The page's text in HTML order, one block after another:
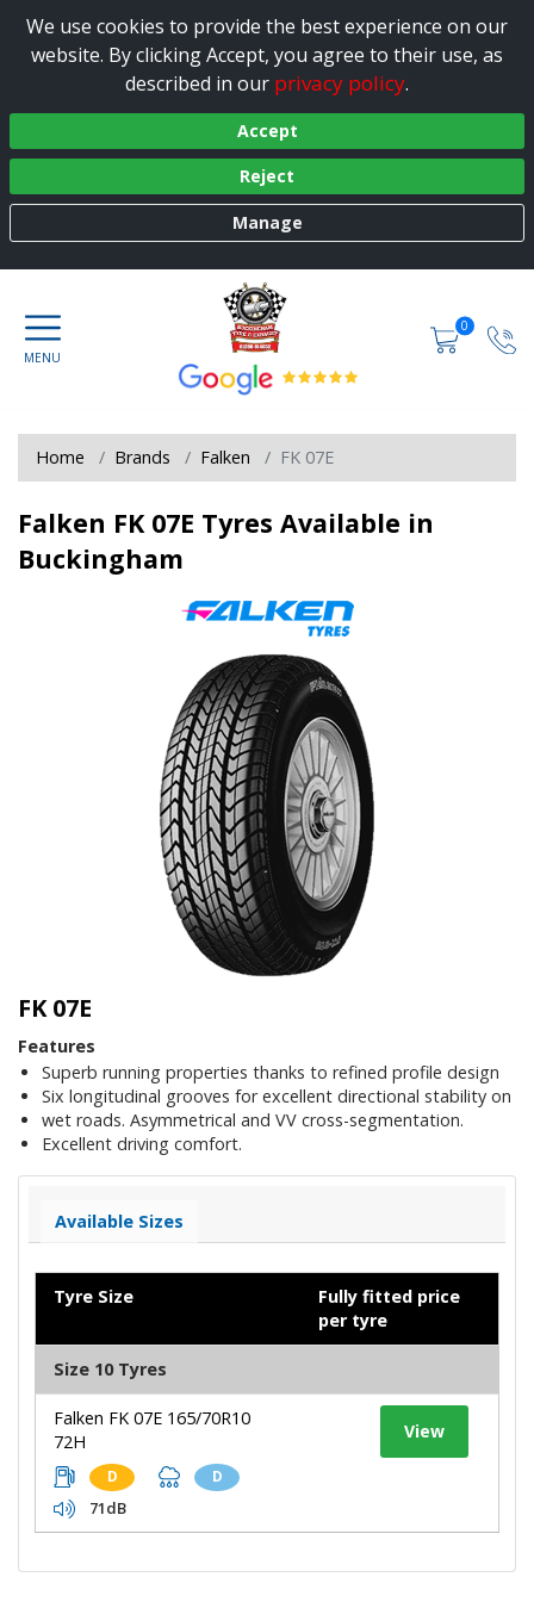
We use cookies to provide the best experience on our
website. By clicking Accept, you agree to their use, as
described in our privacy policy.
Accept
Reject
Manage
0
Home Brands Falken FK 07E
Falken FK 07E Tyres Available in
Buckingham
FK 07E
Features
Superb running properties thanks to refined profile design
Six longitudinal grooves for excellent directional stability on
wet roads. Asymmetrical and VV cross-segmentation.
Excellent driving comfort.
Available Sizes
Tyre Size
Fully fitted price
per tyre
Size 10 Tyres
Falken FK 07E 165/70R10
72H
D D
71dB
View